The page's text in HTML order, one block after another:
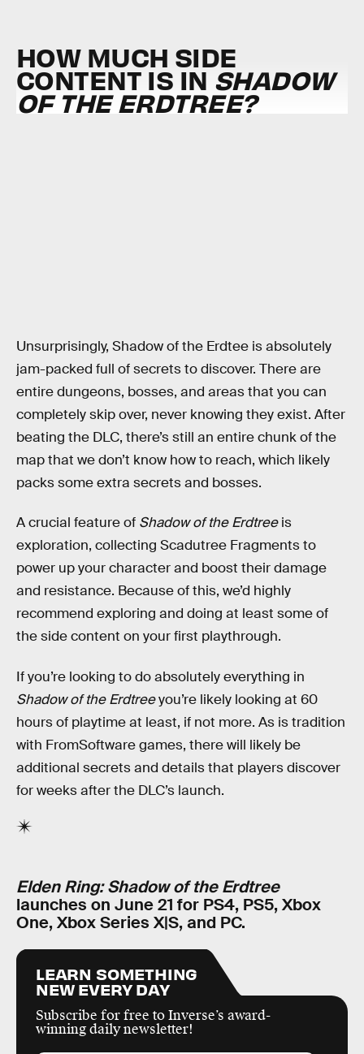
HOW MUCH SIDE
CONTENT IS IN SHADOW
OF THE ERDTREE?
Unsurprisingly, Shadow of the Erdtee is absolutely
jam-packed full of secrets to discover. There are
entire dungeons, bosses, and areas that you can
completely skip over, never knowing they exist. After
beating the DLC, there’s still an entire chunk of the
map that we don’t know how to reach, which likely
packs some extra secrets and bosses.
A crucial feature of Shadow of the Erdtreeis
exploration, collecting Scadutree Fragments to
power up your character and boost their damage
and resistance. Because of this, we’d highly
recommend exploring and doing at least some of
the side content on your first playthrough.
If you’re looking to do absolutely everything in
Shadow of the Erdtreeyou’re likely looking at 60
hours of playtime at least, if not more. As is tradition
with FromSoftware games, there will likely be
additional secrets and details that players discover
for weeks after the DLC’s launch.
Elden Ring: Shadow of the Erdtree
launches on June 21 for PS4, PS5, Xbox
One, Xbox Series X|S, and PC.
LEARN SOMETHING
NEW EVERY DAY
Subscribe for free to Inverse’s award-
winning daily newsletter!